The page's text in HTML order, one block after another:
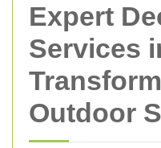
Expert
Services
Outdoor